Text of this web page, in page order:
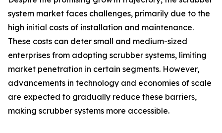
system market faces challenges, primarily due to the
high initial costs of installation and maintenance.
These costs can deter small and medium-sized
enterprises from adopting scrubber systems, limiting
market penetration in certain segments. However,
advancements in technology and economies of scale
are expected to gradually reduce these barriers,
making scrubber systems more accessible.